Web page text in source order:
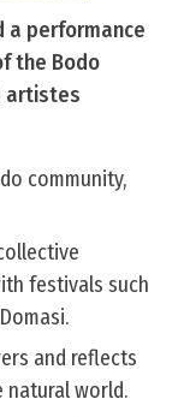
a performance
the Bodo
artistes
community,
festivals such
and reflects
natural world.